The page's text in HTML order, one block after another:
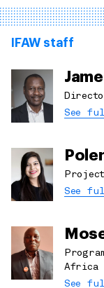
IFAW staff
See
See
Africa
See